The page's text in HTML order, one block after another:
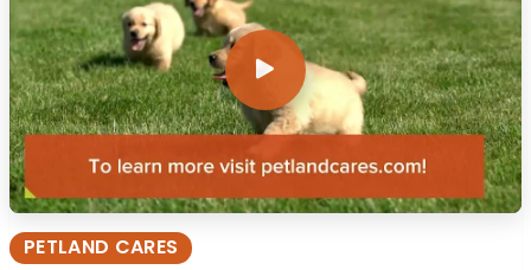
PETLAND CARES